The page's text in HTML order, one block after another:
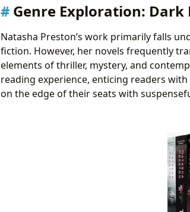
Genre Exploration: Dark
Natasha Preston’s work primarily falls
fiction. However, her novels frequently
elements of thriller, mystery, and
reading experience, enticing readers
on the edge of their seats with